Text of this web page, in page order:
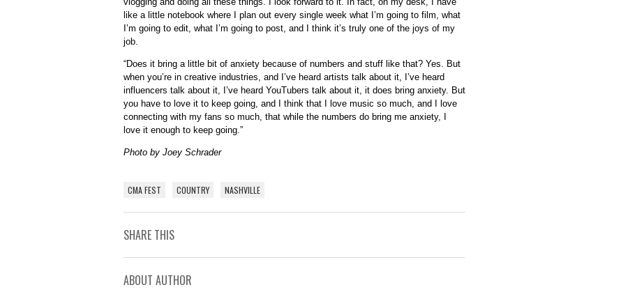
like a little notebook where I plan out every single week what I’m going to film, what
I’m going to edit, what I’m going to post, and I think it’s truly one of the joys of my
job.
“Does it bring a little bit of anxiety because of numbers and stuff like that? Yes. But
when you’re in creative industries, and I’ve heard artists talk about it, I’ve heard
influencers talk about it, I’ve heard YouTubers talk about it, it does bring anxiety. But
you have to love it to keep going, and I think that I love music so much, and I love
connecting with my fans so much, that while the numbers do bring me anxiety, I
love it enough to keep going.”
Photo by Joey Schrader
CMA FEST COUNTRY NASHVILLE
SHARE THIS
ABOUT AUTHOR